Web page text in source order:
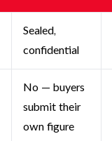
Sealed,
confidential
No — buyers
submit their
own figure